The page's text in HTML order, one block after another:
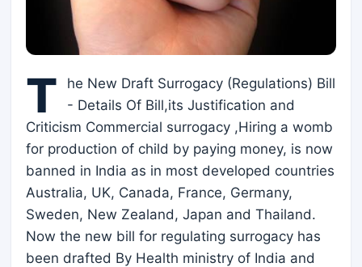
T
he New Draft Surrogacy (Regulations) Bill
- Details Of Bill,its Justification and
Criticism Commercial surrogacy ,Hiring a womb
for production of child by paying money, is now
banned in India as in most developed countries
Australia, UK, Canada, France, Germany,
Sweden, New Zealand, Japan and Thailand.
Now the new bill for regulating surrogacy has
been drafted By Health ministry of India and